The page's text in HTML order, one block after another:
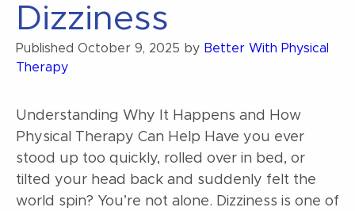
Dizziness
Published October 9, 2025 by Better With Physical
Therapy
Understanding Why It Happens and How
Physical Therapy Can Help Have you ever
stood up too quickly, rolled over in bed, or
tilted your head back and suddenly felt the
world spin? You’re not alone. Dizziness is one of